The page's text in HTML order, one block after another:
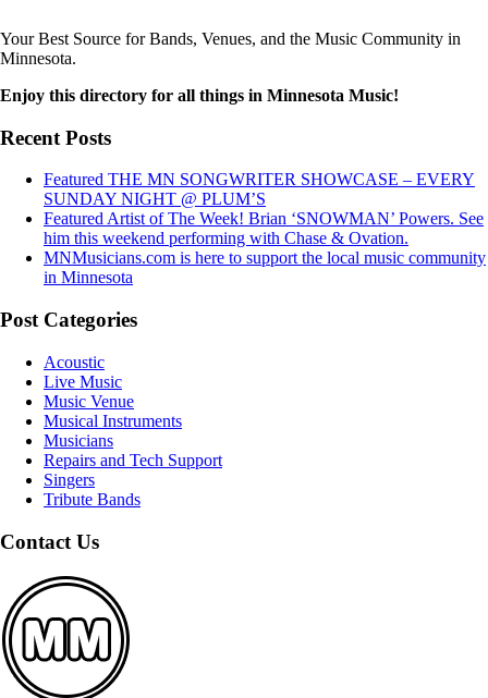
Your Best Source for Bands, Venues, and the Music Community in
Minnesota.
Enjoy this directory for all things in Minnesota Music!
Recent Posts
Featured THE MN SONGWRITER SHOWCASE – EVERY
SUNDAY NIGHT @ PLUM’S
Featured Artist of The Week! Brian ‘SNOWMAN’ Powers. See
him this weekend performing with Chase & Ovation.
MNMusicians.com is here to support the local music community
in Minnesota
Post Categories
Acoustic
Live Music
Music Venue
Musical Instruments
Musicians
Repairs and Tech Support
Singers
Tribute Bands
Contact Us